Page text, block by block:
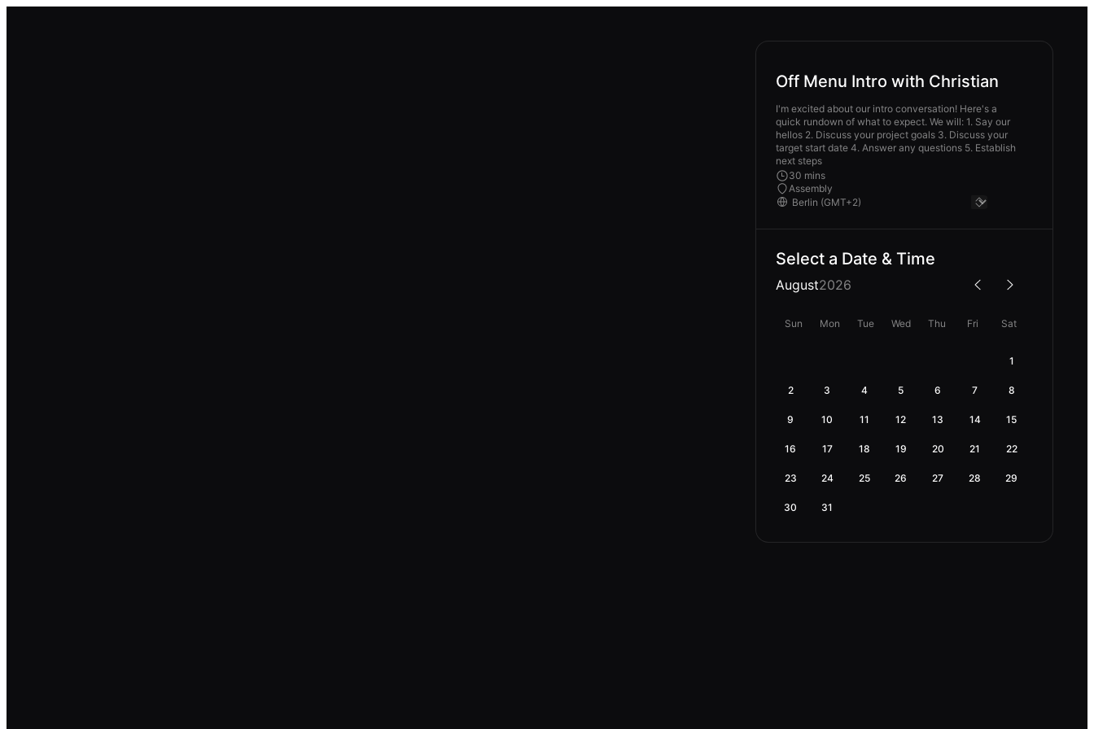
Off Menu Intro with Christian
I'm excited about our intro conversation! Here's a
quick rundown of what to expect. We will: 1. Say our
hellos 2. Discuss your project goals 3. Discuss your
target start date 4. Answer any questions 5. Establish
next steps
30 mins
Assembly
Select a Date & Time
August2026
Sun Mon Tue Wed Thu Fri Sat
1
2 3 4 5 6 7 8
9 10 11 12 13 14 15
16 17 18 19 20 21 22
23 24 25 26 27 28 29
30 31